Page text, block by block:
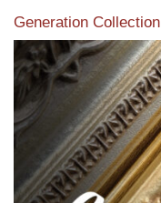
Generation Collection